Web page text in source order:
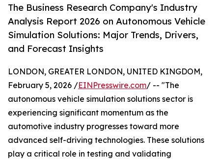
The Business Research Company's Industry
Analysis Report 2026 on Autonomous Vehicle
Simulation Solutions: Major Trends, Drivers,
and Forecast Insights
LONDON, GREATER LONDON, UNITED KINGDOM,
February 5, 2026 /EINPresswire.com/ -- "The
autonomous vehicle simulation solutions sector is
experiencing significant momentum as the
automotive industry progresses toward more
advanced self-driving technologies. These solutions
play a critical role in testing and validating